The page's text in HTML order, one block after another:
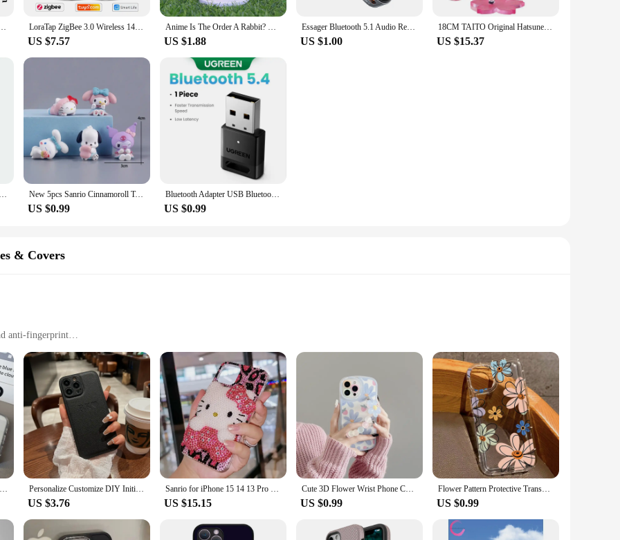
Mobile Suit Action Figurine Collectible Model Doll Statue Robot Kits Toys Gifts LoraTap ZigBee 3.0 Wireless 14 EU US Push Button Remote Tuya Scene Automation Control Switch Smart Life App Hub Need
US $7.57
Anime Is The Order A Rabbit? Kawaii Hoto Kokoa 17.5cm Figure Pink Nighty Beauty Girl Model Toys Cute Tippy Doll Gifts Periphery
US $1.88
Essager Bluetooth 5.1 Audio Receiver Transmitter 3.5MM 3.5 AUX With Mic Stereo Music Wireless Adapter For PC TV Car Speakers
US $1.00
18CM TAITO Original Hatsune Miku Coreful Sakura Wafuu Kissa Ver. Maid Figure Anime Figurine Model Collectible Toys Kawaii Gift
US $15.37
New Quick Push Game Pop Up Fidget Bubble Electronic Pop it Pro Game Light AntiStress Toys For Adult Kids Gift With Box2025 New 5pcs Sanrio Cinnamoroll Toys Action Anime Figures Cinnamoroll Set Kawaii Tabletop Decoration Room Ornament Kids Gifts
US $0.99
Bluetooth Adapter USB Bluetooth 5.4 for PC Dongle Adaptador Wireless Mouse Keyborad Music Audio Receiver USB Transmitter
US $0.99
& Covers
anti-fingerprint
for their devices
is a testament to advanced protection technology. Crafted from a durable polycarbonate material, this case is designed to absorb shocks
and anti-fingerprint properties ensure that your phone remains pristine, while the sleek design complements the style of your device.
this case is a perfect fit for anyone who values their mobile phone's safety and appearance.
convenience. The case is engineered to offer easy access to all ports, allowing you to charge your device without removing the case.
precise cutouts allow for full functionality of buttons and camera lenses. The intense advanced protection doesn't compromise on style;
it a must-have accessory for the modern user.
The wholesale availability and sets for sale options make it an ideal choice for businesses looking to offer advanced protection
compatibility with a variety of mobile phone models, making it a smart investment for anyone in the market for a reliable and stylish
Luxury Transparent Soft Acrylic Phone Case For iPhone 15 14 13 12 11 Pro Max XS X XR 7 8 Plus Mini Shockproof Protective Cover Personalize Customize DIY Initial Name Leather Soft Case For iPhone 15 14 Pro Max 11 12 13 X S XR 7 8 Plus SE3 Protective Cover
US $3.76
Sanrio for iPhone 15 14 13 Pro Max iPhone Xs iPhone Case 8 plus Rhinestone 7 Cartoon Hello Kitty 11 Protective Case 6 Female 12
US $15.15
Cute 3D Flower Wrist Phone Chain Soft Phone Case for iphone 12 14 Pro Max 13 MiNi 11 XR X XS 7 8 plus SE 3 Lens Protective Cover
US $0.99
Flower Pattern Protective Transparent Case For iPhone 16 15 14 Pro Max 11 12 Mini 13Pro 7 8 Plus X XR TPU Shock-Absorption Cover
US $0.99